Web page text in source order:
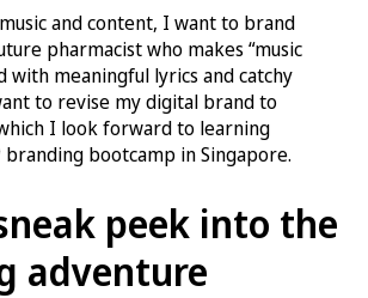
and content, I want to brand
pharmacist who makes “music
with meaningful lyrics and catchy
to revise my digital brand to
I look forward to learning
bootcamp in Singapore.
peek into the
adventure